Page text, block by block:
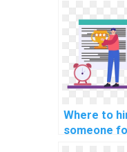
projects to
experts
proficient in
responsive
and media?
Where to
someone